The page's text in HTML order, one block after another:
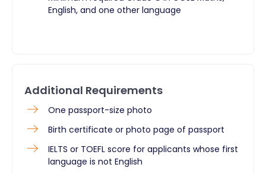
English, and one other language
Additional Requirements
One passport-size photo
Birth certificate or photo page of passport
IELTS or TOEFL score for applicants whose first
language is not English